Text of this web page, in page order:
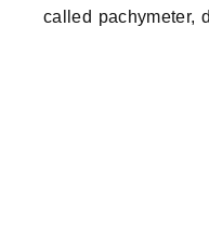
called pachymeter,